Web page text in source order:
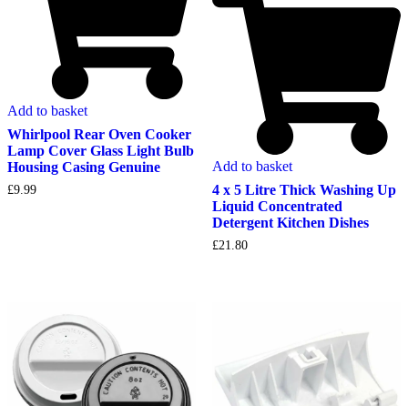
Add to basket
Whirlpool Rear Oven Cooker
Lamp Cover Glass Light Bulb
Housing Casing Genuine
£9.99
Add to basket
4 x 5 Litre Thick Washing Up
Liquid Concentrated
Detergent Kitchen Dishes
£21.80